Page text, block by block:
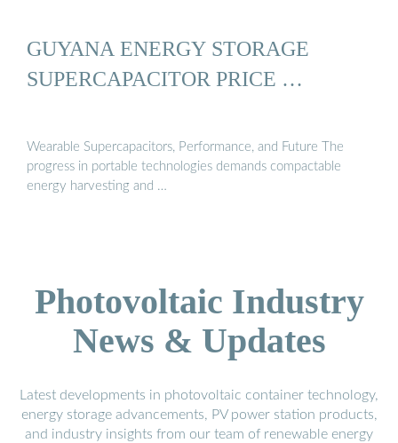
GUYANA ENERGY STORAGE
SUPERCAPACITOR PRICE …
Wearable Supercapacitors, Performance, and Future The
progress in portable technologies demands compactable
energy harvesting and …
Photovoltaic Industry
News & Updates
Latest developments in photovoltaic container technology,
energy storage advancements, PV power station products,
and industry insights from our team of renewable energy